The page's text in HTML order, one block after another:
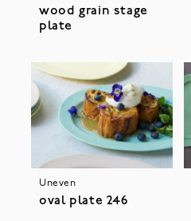
wood grain stage
plate
Uneven
oval plate 246